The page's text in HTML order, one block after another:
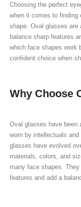
Choosing the perfect
when it comes to finding
shape. Oval glasses are
balance sharp features
which face shapes work
confident choice when
Why Choose
Oval glasses have been
worn by intellectuals
glasses have evolved
materials, colors, and
many face shapes.
features and add a